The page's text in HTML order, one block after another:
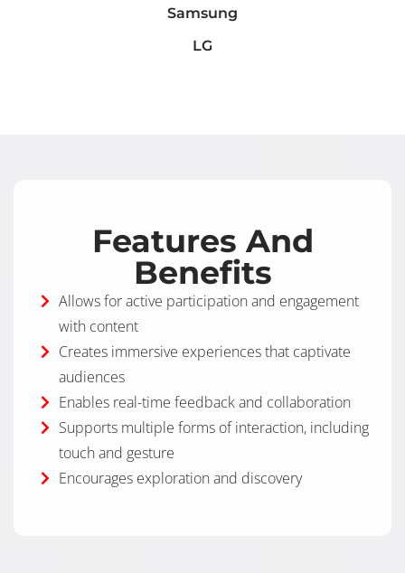
Samsung
LG
Features And
Benefits
Allows for active participation and engagement
with content
Creates immersive experiences that captivate
audiences
Enables real-time feedback and collaboration
Supports multiple forms of interaction, including
touch and gesture
Encourages exploration and discovery